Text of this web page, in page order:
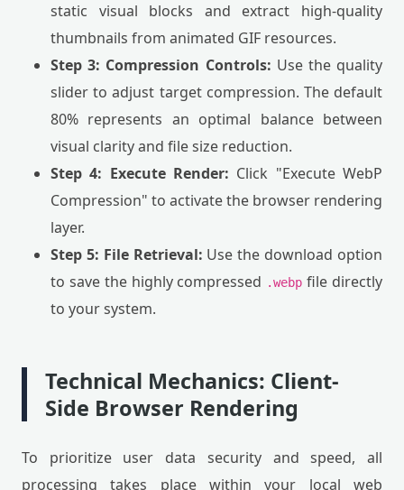
static visual blocks and extract high-quality
thumbnails from animated GIF resources.
Step 3: Compression Controls: Use the quality
slider to adjust target compression. The default
80% represents an optimal balance between
visual clarity and file size reduction.
Step 4: Execute Render: Click "Execute WebP
Compression" to activate the browser rendering
layer.
Step 5: File Retrieval: Use the download option
to save the highly compressed .webp file directly
to your system.
Technical Mechanics: Client-
Side Browser Rendering
To prioritize user data security and speed, all
processing takes place within your local web